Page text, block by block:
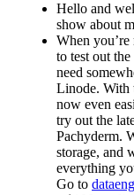
Hello and
show about
When
to test out
need
Linode. With
now even
try out the
Pachyderm.
storage, and
everything
Go to